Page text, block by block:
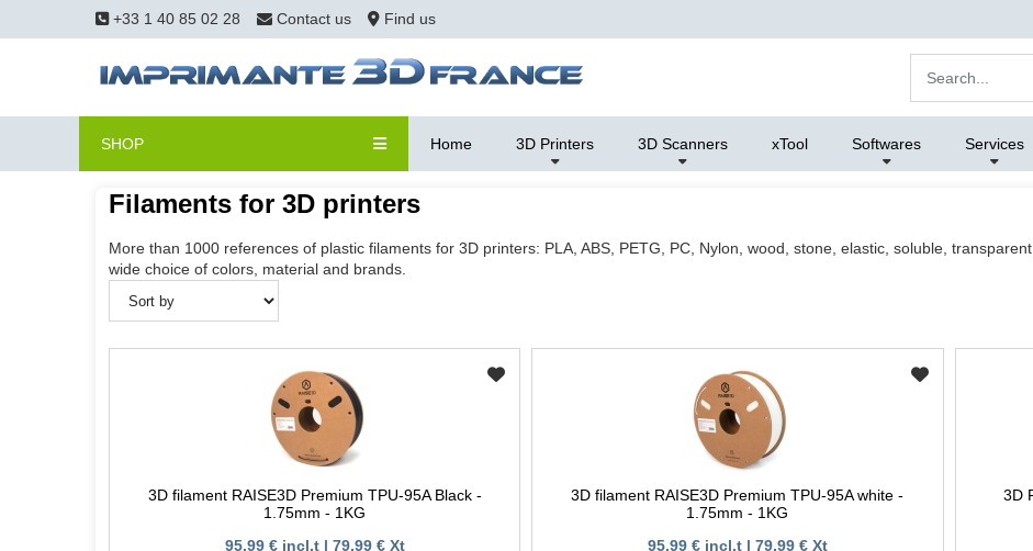
+33 1 40 85 02 28 Contact us Find us
SHOP Home 3D Printers 3D Scanners xTool Softwares Services
Filaments for 3D printers
More than 1000 references of plastic filaments for 3D printers: PLA, ABS, PETG, PC, Nylon, wood, stone, elastic, soluble,
wide choice of colors, material and brands.
3D filament RAISE3D Premium TPU-95A Black -
1.75mm - 1KG
95,99 € incl.t | 79,99 € Xt
3D filament RAISE3D Premium TPU-95A white -
1.75mm - 1KG
95,99 € incl.t | 79,99 € Xt
3D